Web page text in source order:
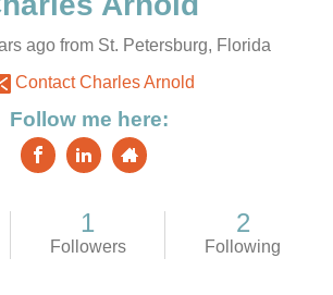
ago from St. Petersburg, Florida
Contact Charles Arnold